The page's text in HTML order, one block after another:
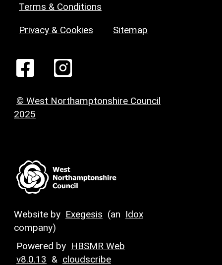
Terms & Conditions
Privacy & Cookies Sitemap
© West Northamptonshire Council
2025
Website by Exegesis (an Idox
company)
Powered by HBSMR Web
v8.0.13 & cloudscribe